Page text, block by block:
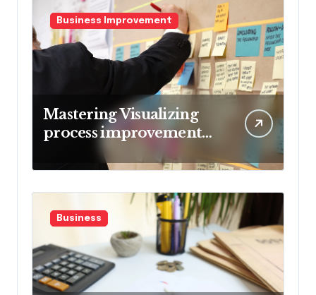
Business Improvement
Mastering Visualizing
process improvement
Business